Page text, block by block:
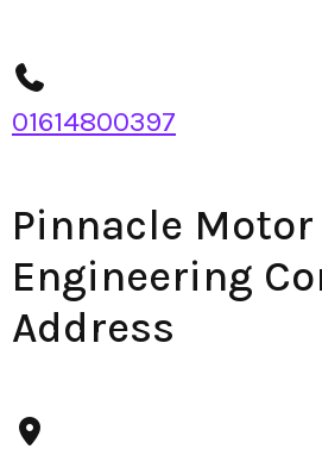
01614800397
Pinnacle Motor
Engineering
Address